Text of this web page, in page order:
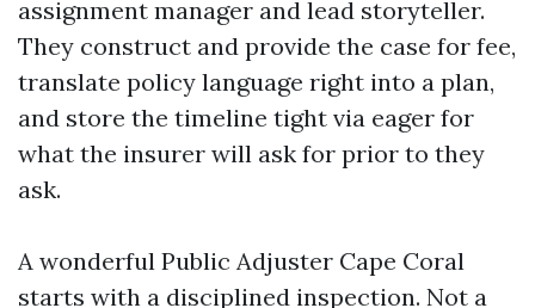
assignment manager and lead storyteller.
They construct and provide the case for fee,
translate policy language right into a plan,
and store the timeline tight via eager for
what the insurer will ask for prior to they
ask.
A wonderful Public Adjuster Cape Coral
starts with a disciplined inspection. Not a